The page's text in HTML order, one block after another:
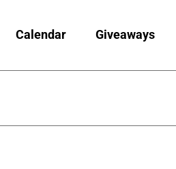
Calendar Giveaways